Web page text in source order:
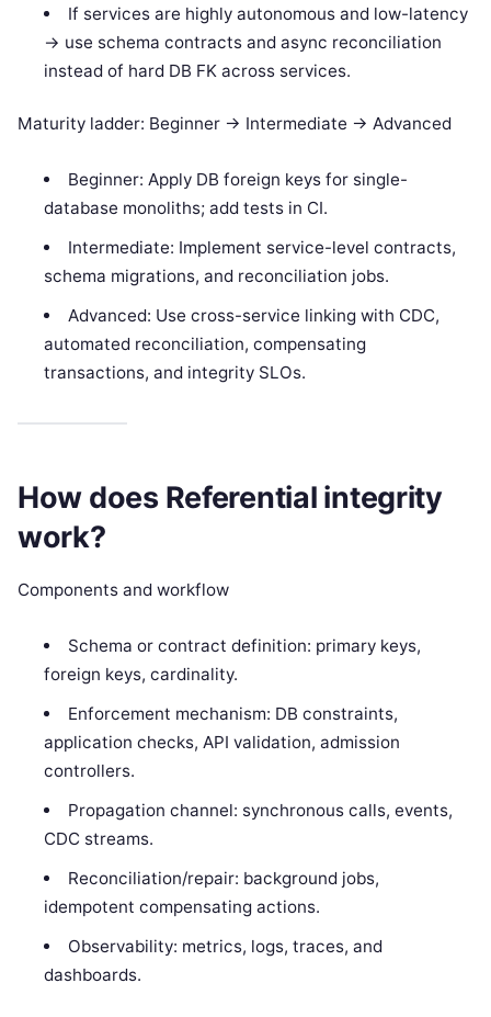
If services are highly autonomous and low-latency
-> use schema contracts and async reconciliation
instead of hard DB FK across services.
Maturity ladder: Beginner -> Intermediate -> Advanced
Beginner: Apply DB foreign keys for single-
database monoliths; add tests in CI.
Intermediate: Implement service-level contracts,
schema migrations, and reconciliation jobs.
Advanced: Use cross-service linking with CDC,
automated reconciliation, compensating
transactions, and integrity SLOs.
How does Referential integrity
work?
Components and workflow
Schema or contract definition: primary keys,
foreign keys, cardinality.
Enforcement mechanism: DB constraints,
application checks, API validation, admission
controllers.
Propagation channel: synchronous calls, events,
CDC streams.
Reconciliation/repair: background jobs,
idempotent compensating actions.
Observability: metrics, logs, traces, and
dashboards.